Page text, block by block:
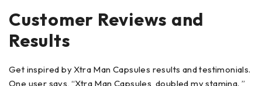
Customer Reviews and
Results
Get inspired by Xtra Man Capsules results and testimonials.
One user says, “Xtra Man Capsules doubled my stamina. ”